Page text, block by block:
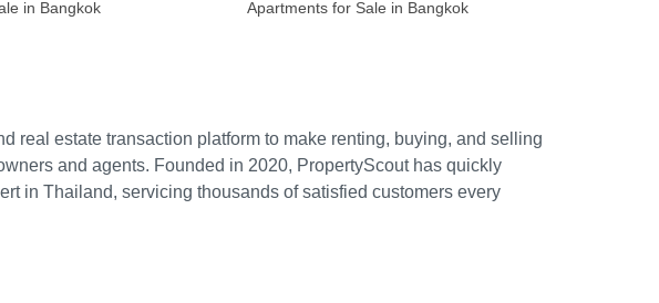
in Bangkok Apartments for Sale in Bangkok
real estate transaction platform to make renting, buying, and selling
and agents. Founded in 2020, PropertyScout has quickly
in Thailand, servicing thousands of satisfied customers every